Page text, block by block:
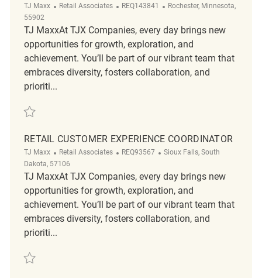
TJ Maxx Category
Retail Associates ReqId
REQ143841 Location
Rochester, Minnesota,
55902
TJ MaxxAt TJX Companies, every day brings new
opportunities for growth, exploration, and
achievement. You’ll be part of our vibrant team that
embraces diversity, fosters collaboration, and
prioriti...
Save Retail Department Supervisor Customer Service Part Time
RETAIL CUSTOMER EXPERIENCE COORDINATOR
TJ Maxx Category
Retail Associates ReqId
REQ93567 Location
Sioux Falls, South
Dakota, 57106
TJ MaxxAt TJX Companies, every day brings new
opportunities for growth, exploration, and
achievement. You’ll be part of our vibrant team that
embraces diversity, fosters collaboration, and
prioriti...
Save Retail Customer Experience Coordinator REQ93567